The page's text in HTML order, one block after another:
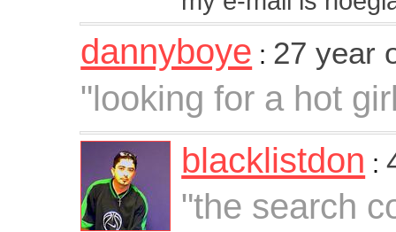
dannyboye : 27 year
"looking for a hot
blacklistdon :
"the search